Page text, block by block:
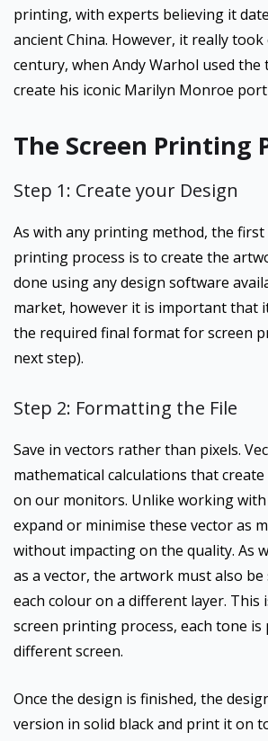
printing, with experts believing it
ancient China. However, it really
century, when Andy Warhol used the
create his iconic Marilyn Monroe
The Screen Printing
Step 1: Create your Design
As with any printing method, the first
printing process is to create the
done using any design software
market, however it is important that
the required final format for screen
next step).
Step 2: Formatting the File
Save in vectors rather than pixels.
mathematical calculations that
on our monitors. Unlike working with
expand or minimise these vector as
without impacting on the quality. As
as a vector, the artwork must also
each colour on a different layer. This
screen printing process, each tone
different screen.
Once the design is finished, the
version in solid black and print it on